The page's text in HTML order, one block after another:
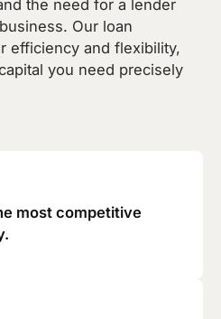
the need for a lender
Our loan
efficiency and flexibility,
you need precisely
most competitive